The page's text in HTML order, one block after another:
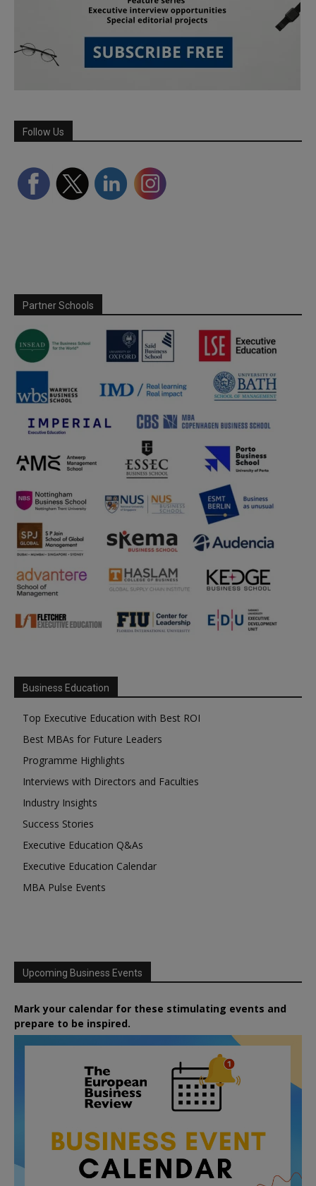
Follow Us
Partner Schools
Business Education
Top Executive Education with Best ROI
Best MBAs for Future Leaders
Programme Highlights
Interviews with Directors and Faculties
Industry Insights
Success Stories
Executive Education Q&As
Executive Education Calendar
MBA Pulse Events
Upcoming Business Events
Mark your calendar for these stimulating events and
prepare to be inspired.